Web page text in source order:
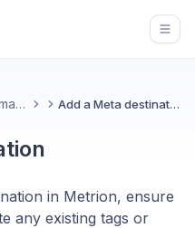
Installation set-up & information Add a Meta destination
in Metrion, ensure
any existing tags or